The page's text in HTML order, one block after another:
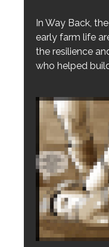
In Way Back,
early farm life
the resilience
who helped